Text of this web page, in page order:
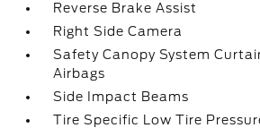
Reverse Brake Assist
Right Side Camera
Safety Canopy System
Airbags
Side Impact Beams
Tire Specific Low Tire